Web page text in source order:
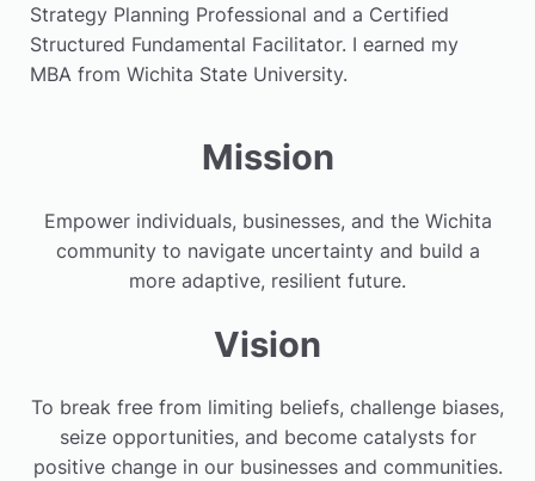
Strategy Planning Professional and a Certified
Structured Fundamental Facilitator. I earned my
MBA from Wichita State University.
Mission
Empower individuals, businesses, and the Wichita
community to navigate uncertainty and build a
more adaptive, resilient future.
Vision
To break free from limiting beliefs, challenge biases,
seize opportunities, and become catalysts for
positive change in our businesses and communities.